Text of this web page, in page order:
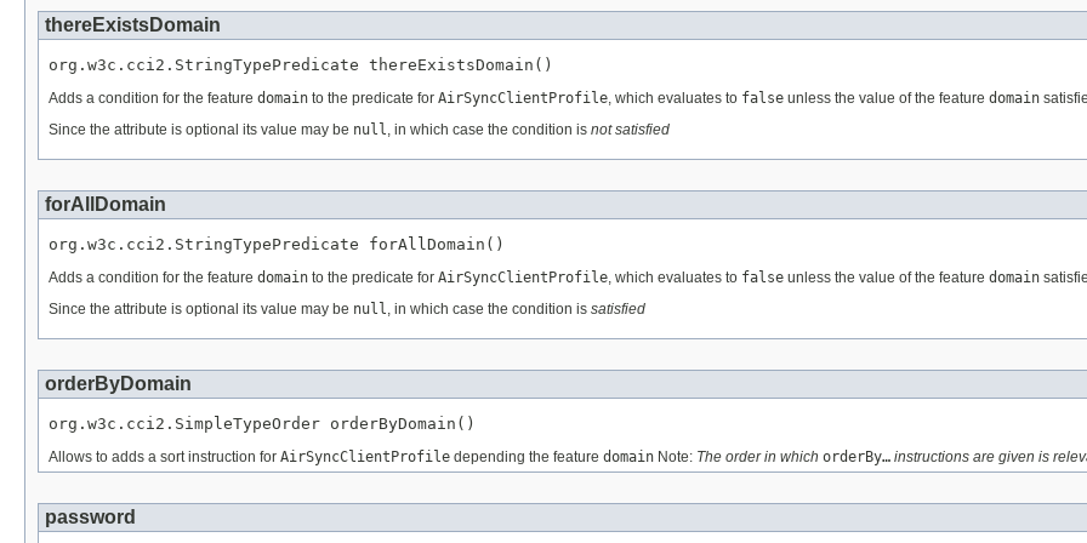
thereExistsDomain
org.w3c.cci2.StringTypePredicate thereExistsDomain()
Adds a condition for the feature domain to the predicate for AirSyncClientProfile, which evaluates to false unless the value of the feature domain
Since the attribute is optional its value may be null, in which case the condition is not satisfied
forAllDomain
org.w3c.cci2.StringTypePredicate forAllDomain()
Adds a condition for the feature domain to the predicate for AirSyncClientProfile, which evaluates to false unless the value of the feature domain
Since the attribute is optional its value may be null, in which case the condition is satisfied
orderByDomain
org.w3c.cci2.SimpleTypeOrder orderByDomain()
Allows to adds a sort instruction for AirSyncClientProfile depending the feature domain Note: The order in which orderBy… instructions are given is
password